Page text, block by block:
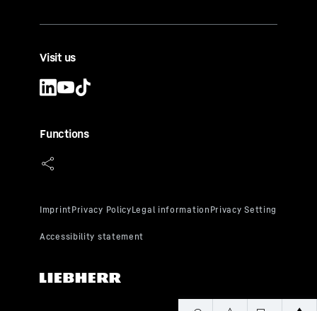
Visit us
Functions